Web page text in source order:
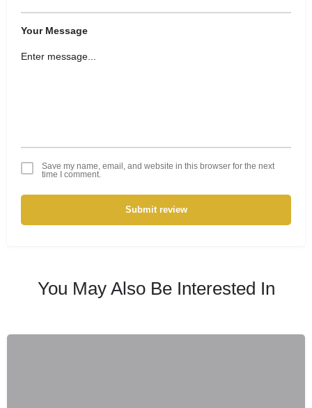
Your Message
Save my name, email, and website in this browser for the next
time I comment.
Submit review
You May Also Be Interested In